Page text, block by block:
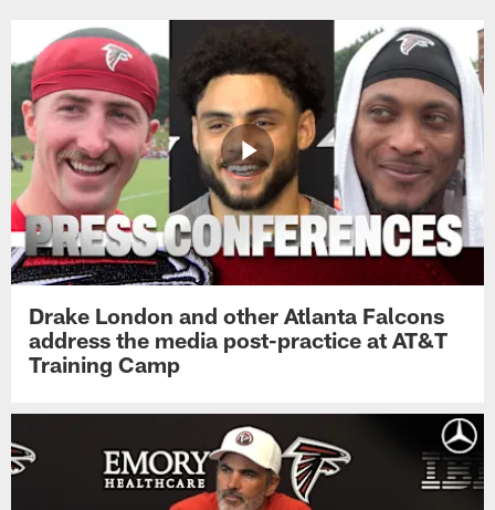
Drake London and other Atlanta Falcons
address the media post-practice at AT&T
Training Camp